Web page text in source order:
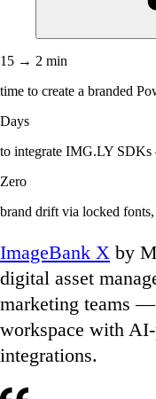
15 → 2 min
time to create a branded
Days
to integrate IMG.LY
Zero
brand drift via locked
ImageBank X by
digital asset
marketing teams
workspace with AI-
integrations.